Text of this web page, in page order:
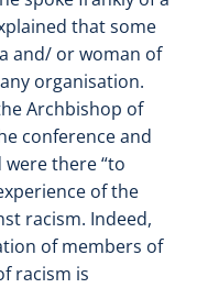
that some
and/ or woman of
organisation.
Archbishop of
conference and
there “to
of the
racism. Indeed,
of members of
racism is